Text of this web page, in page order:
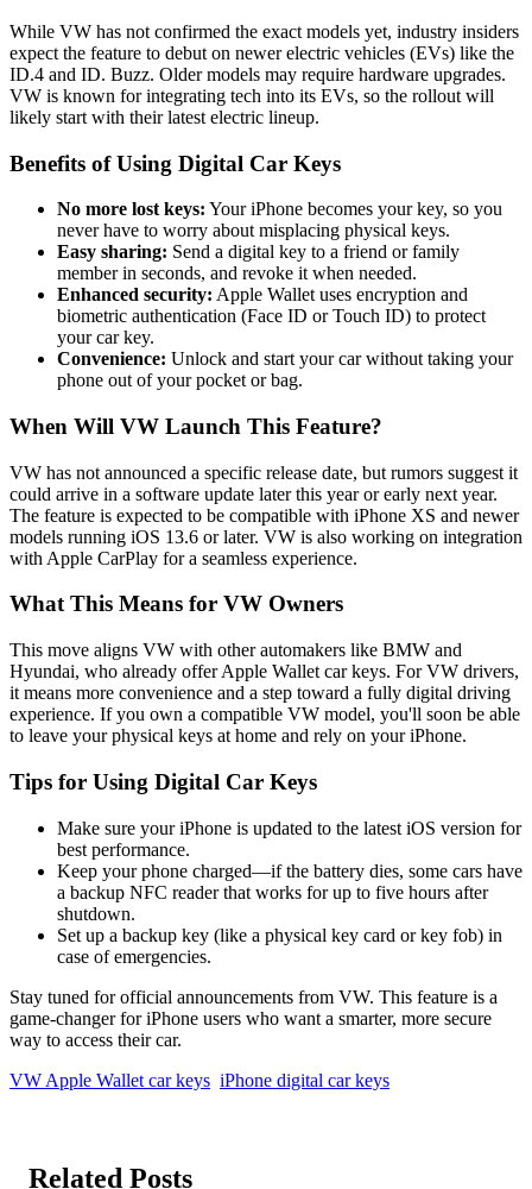
While VW has not confirmed the exact models yet, industry insiders
expect the feature to debut on newer electric vehicles (EVs) like the
ID.4 and ID. Buzz. Older models may require hardware upgrades.
VW is known for integrating tech into its EVs, so the rollout will
likely start with their latest electric lineup.
Benefits of Using Digital Car Keys
No more lost keys: Your iPhone becomes your key, so you
never have to worry about misplacing physical keys.
Easy sharing: Send a digital key to a friend or family
member in seconds, and revoke it when needed.
Enhanced security: Apple Wallet uses encryption and
biometric authentication (Face ID or Touch ID) to protect
your car key.
Convenience: Unlock and start your car without taking your
phone out of your pocket or bag.
When Will VW Launch This Feature?
VW has not announced a specific release date, but rumors suggest it
could arrive in a software update later this year or early next year.
The feature is expected to be compatible with iPhone XS and newer
models running iOS 13.6 or later. VW is also working on integration
with Apple CarPlay for a seamless experience.
What This Means for VW Owners
This move aligns VW with other automakers like BMW and
Hyundai, who already offer Apple Wallet car keys. For VW drivers,
it means more convenience and a step toward a fully digital driving
experience. If you own a compatible VW model, you'll soon be able
to leave your physical keys at home and rely on your iPhone.
Tips for Using Digital Car Keys
Make sure your iPhone is updated to the latest iOS version for
best performance.
Keep your phone charged—if the battery dies, some cars have
a backup NFC reader that works for up to five hours after
shutdown.
Set up a backup key (like a physical key card or key fob) in
case of emergencies.
Stay tuned for official announcements from VW. This feature is a
game-changer for iPhone users who want a smarter, more secure
way to access their car.
VW Apple Wallet car keys iPhone digital car keys
Related Posts